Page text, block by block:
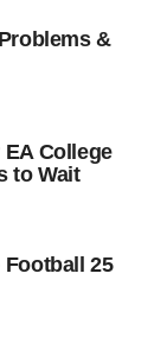
&
College
to Wait
Football 25